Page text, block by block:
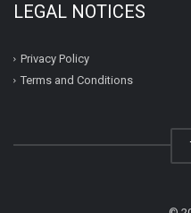
LEGAL NOTICES
Privacy Policy
Terms and Conditions